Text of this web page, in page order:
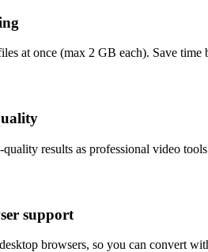
at once (max 2 GB each). Save
quality results as professional video
support
browsers, so you can convert